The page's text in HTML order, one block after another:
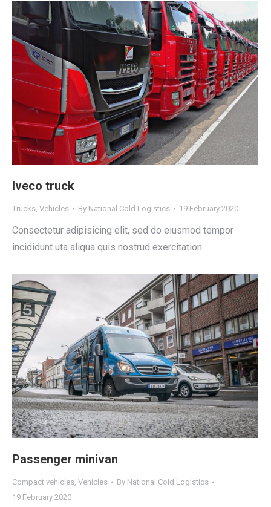
Iveco truck
Trucks, Vehicles By National Cold Logistics 19 February 2020
Consectetur adipisicing elit, sed do eiusmod tempor
incididunt uta aliqua quis nostrud exercitation
Passenger minivan
Compact vehicles, Vehicles By National Cold Logistics
19 February 2020